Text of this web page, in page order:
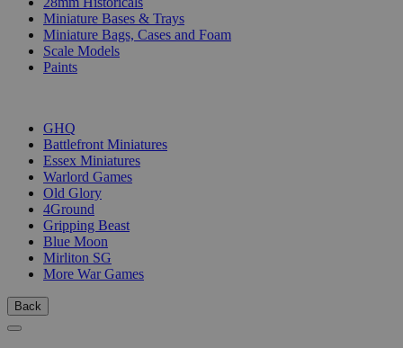
Miniature Bases & Trays
Miniature Bags, Cases and Foam
Scale Models
Paints
GHQ
Battlefront Miniatures
Essex Miniatures
Warlord Games
Old Glory
4Ground
Gripping Beast
Blue Moon
Mirliton SG
More War Games
Back